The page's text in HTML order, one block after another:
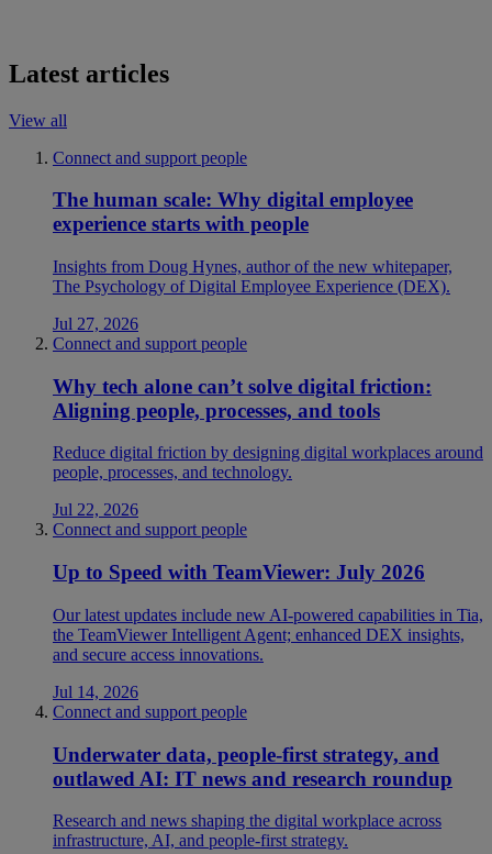
Latest articles
View all
Connect and support people
The human scale: Why digital employee
experience starts with people
Insights from Doug Hynes, author of the new whitepaper,
The Psychology of Digital Employee Experience (DEX).
Jul 27, 2026
Connect and support people
Why tech alone can’t solve digital friction:
Aligning people, processes, and tools
Reduce digital friction by designing digital workplaces around
people, processes, and technology.
Jul 22, 2026
Connect and support people
Up to Speed with TeamViewer: July 2026
Our latest updates include new AI-powered capabilities in Tia,
the TeamViewer Intelligent Agent; enhanced DEX insights,
and secure access innovations.
Jul 14, 2026
Connect and support people
Underwater data, people-first strategy, and
outlawed AI: IT news and research roundup
Research and news shaping the digital workplace across
infrastructure, AI, and people-first strategy.